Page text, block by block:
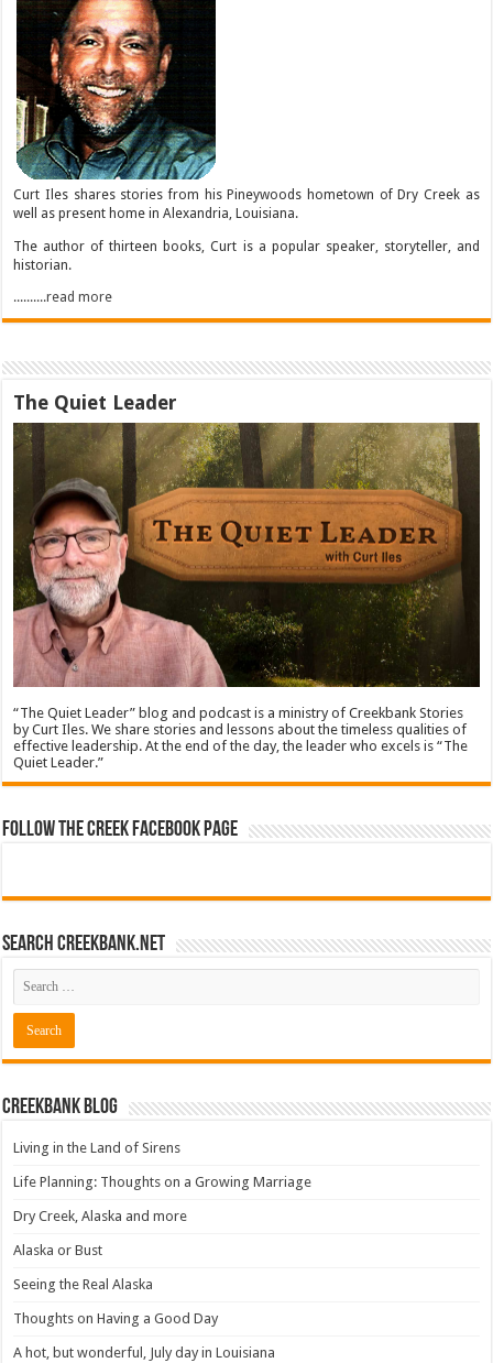
Curt Iles shares stories from his Pineywoods hometown of Dry Creek as
well as present home in Alexandria, Louisiana.
The author of thirteen books, Curt is a popular speaker, storyteller, and
historian.
..........read more
The Quiet Leader
“The Quiet Leader” blog and podcast is a ministry of Creekbank Stories
by Curt Iles. We share stories and lessons about the timeless qualities of
effective leadership. At the end of the day, the leader who excels is “The
Quiet Leader.”
Follow The Creek Facebook Page
Search CreekBank.net
Creekbank Blog
Living in the Land of Sirens
Life Planning: Thoughts on a Growing Marriage
Dry Creek, Alaska and more
Alaska or Bust
Seeing the Real Alaska
Thoughts on Having a Good Day
A hot, but wonderful, July day in Louisiana